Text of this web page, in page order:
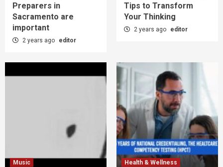
Preparers in
Sacramento are
important
2 years ago editor
Tips to Transform
Your Thinking
2 years ago editor
Music Health & Wellness